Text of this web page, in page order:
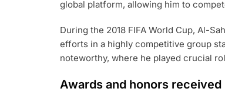
global platform, allowing him to
During the 2018 FIFA World Cup, Al-
efforts in a highly competitive group
noteworthy, where he played crucial
Awards and honors received